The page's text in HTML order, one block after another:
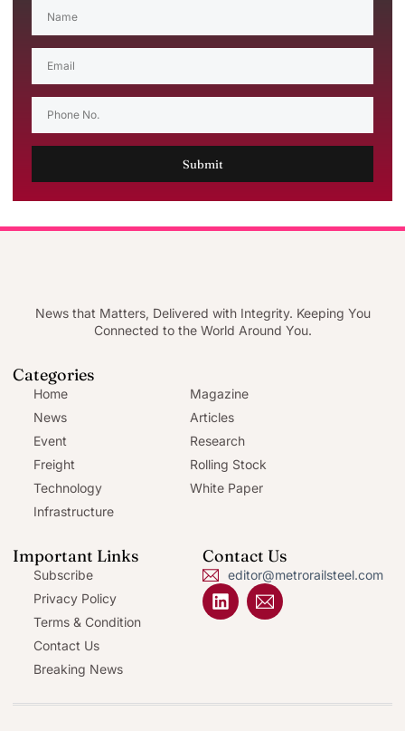
Submit
News that Matters, Delivered with Integrity. Keeping You
Connected to the World Around You.
Categories
Home
News
Event
Freight
Technology
Infrastructure
Magazine
Articles
Research
Rolling Stock
White Paper
Important Links
Subscribe
Privacy Policy
Terms & Condition
Contact Us
Breaking News
Contact Us
editor@metrorailsteel.com